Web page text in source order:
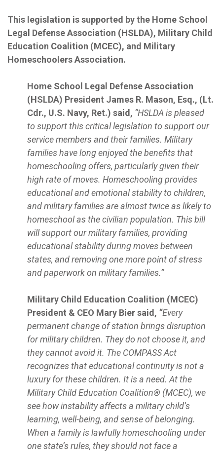
This legislation is supported by the Home School
Legal Defense Association (HSLDA), Military Child
Education Coalition (MCEC), and Military
Homeschoolers Association.
Home School Legal Defense Association
(HSLDA) President James R. Mason, Esq., (Lt.
Cdr., U.S. Navy, Ret.) said, “HSLDA is pleased
to support this critical legislation to support our
service members and their families. Military
families have long enjoyed the benefits that
homeschooling offers, particularly given their
high rate of moves. Homeschooling provides
educational and emotional stability to children,
and military families are almost twice as likely to
homeschool as the civilian population. This bill
will support our military families, providing
educational stability during moves between
states, and removing one more point of stress
and paperwork on military families.”
Military Child Education Coalition (MCEC)
President & CEO Mary Bier said, “Every
permanent change of station brings disruption
for military children. They do not choose it, and
they cannot avoid it. The COMPASS Act
recognizes that educational continuity is not a
luxury for these children. It is a need. At the
Military Child Education Coalition® (MCEC), we
see how instability affects a military child’s
learning, well-being, and sense of belonging.
When a family is lawfully homeschooling under
one state’s rules, they should not face a